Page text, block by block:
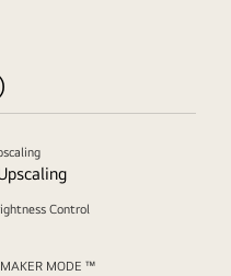
Control
MODE ™